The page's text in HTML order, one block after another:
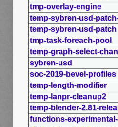
tmp-overlay-engine
temp-sybren-usd-
temp-sybren-usd-patch
tmp-task-foreach-pool
temp-graph-select-
sybren-usd
soc-2019-bevel-profiles
temp-length-modifier
temp-lanpr-cleanup2
temp-blender-2.81-
functions-